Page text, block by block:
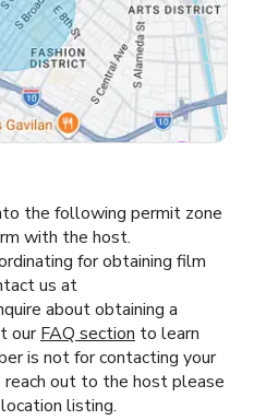
the following permit zone
with the host.
for obtaining film
us at
about obtaining a
ourFAQ section to learn
is not for contacting your
out to the host please
listing.